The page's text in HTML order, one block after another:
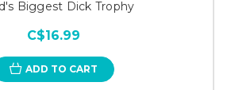
Biggest Dick Trophy
C$16.99
ADD TO CART